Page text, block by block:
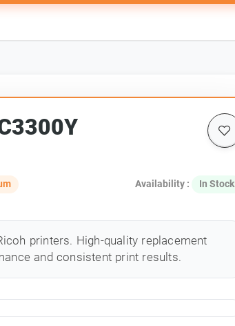
Availability : In Stock
printers. High-quality replacement
and consistent print results.